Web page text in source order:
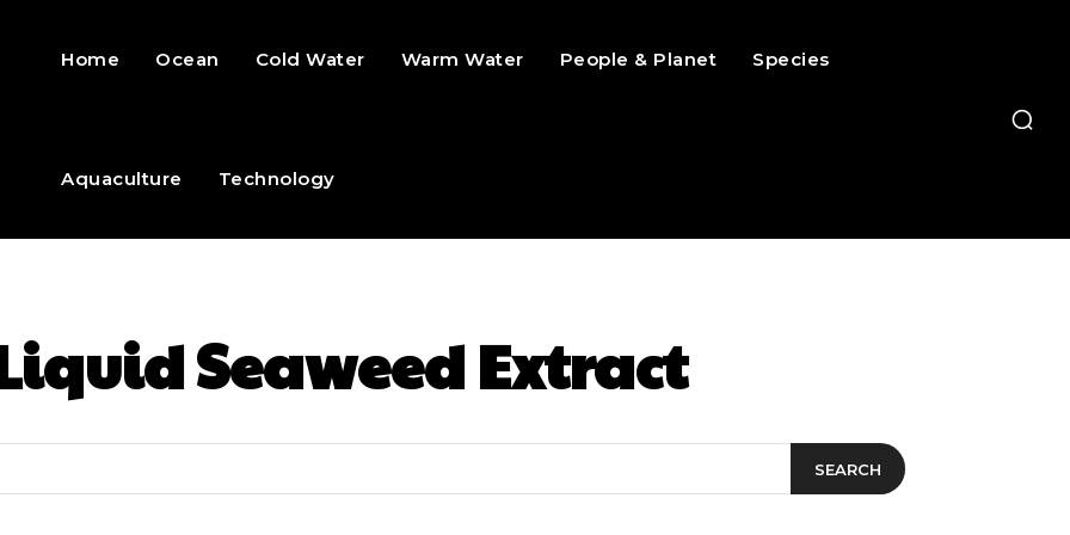
Home Ocean Cold Water Warm Water People & Planet Species
Aquaculture Technology
Seaweed Extract
SEARCH